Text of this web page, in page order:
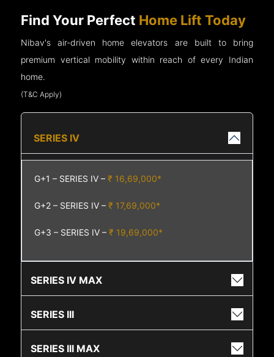
Find Your Perfect Home Lift Today
Nibav's air-driven home elevators are built to bring
premium vertical mobility within reach of every Indian
home.
(T&C Apply)
SERIES IV
G+1 – SERIES IV –₹ 16,69,000*
G+2 – SERIES IV –₹ 17,69,000*
G+3 – SERIES IV –₹ 19,69,000*
SERIES IV MAX
SERIES III
SERIES III MAX